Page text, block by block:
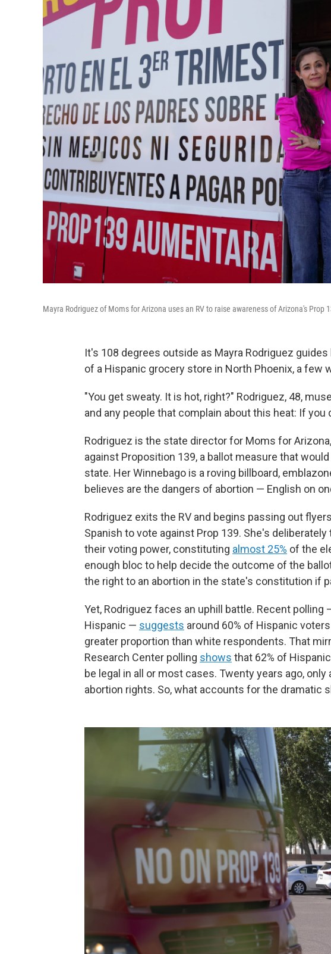
Mayra Rodriguez of Moms for Arizona uses an RV to raise awareness of Arizona's Prop
It's 108 degrees outside as Mayra Rodriguez
of a Hispanic grocery store in North Phoenix, a few
"You get sweaty. It is hot, right?" Rodriguez, 48,
and any people that complain about this heat: If you
Rodriguez is the state director for Moms for
against Proposition 139, a ballot measure that
state. Her Winnebago is a roving billboard,
believes are the dangers of abortion — English on
Rodriguez exits the RV and begins passing out
Spanish to vote against Prop 139. She's
their voting power, constituting almost 25% of the
enough bloc to help decide the outcome of the
the right to an abortion in the state's constitution if
Yet, Rodriguez faces an uphill battle. Recent
Hispanic — suggests around 60% of Hispanic
greater proportion than white respondents. That
Research Center polling shows that 62% of
be legal in all or most cases. Twenty years ago,
abortion rights. So, what accounts for the dramatic